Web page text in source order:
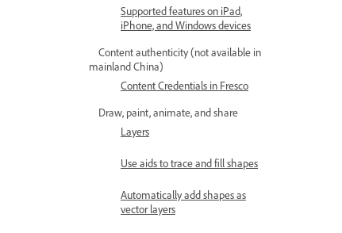
Supported features on iPad,
iPhone, and Windows devices
Content authenticity (not available in
mainland China)
Content Credentials in Fresco
Draw, paint, animate, and share
Layers
Use aids to trace and fill shapes
Automatically add shapes as
vector layers